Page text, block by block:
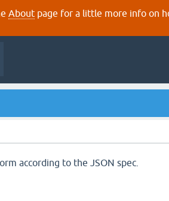
About page for a little more info on
according to the JSON spec.